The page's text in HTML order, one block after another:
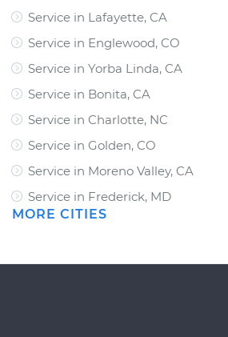
Service in Lafayette, CA
Service in Englewood, CO
Service in Yorba Linda, CA
Service in Bonita, CA
Service in Charlotte, NC
Service in Golden, CO
Service in Moreno Valley, CA
Service in Frederick, MD
MORE CITIES